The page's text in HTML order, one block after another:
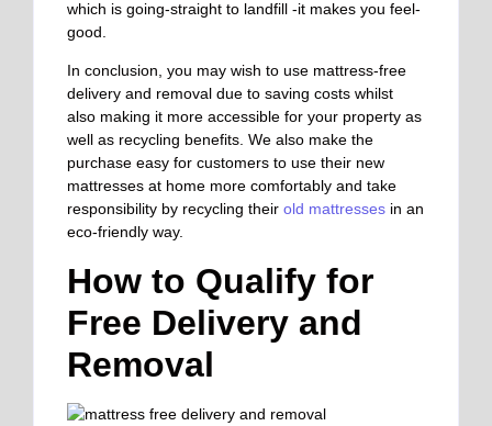
which is going-straight to landfill -it makes you feel-
good.
In conclusion, you may wish to use mattress-free
delivery and removal due to saving costs whilst
also making it more accessible for your property as
well as recycling benefits. We also make the
purchase easy for customers to use their new
mattresses at home more comfortably and take
responsibility by recycling their old mattresses in an
eco-friendly way.
How to Qualify for
Free Delivery and
Removal